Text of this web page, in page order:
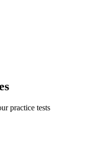
practice tests